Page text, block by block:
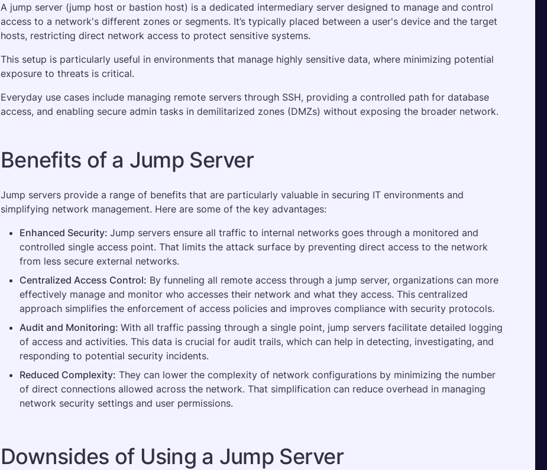
A jump server (jump host or bastion host) is a dedicated intermediary server designed to manage and control
access to a network's different zones or segments. It’s typically placed between a user's device and the target
hosts, restricting direct network access to protect sensitive systems.
This setup is particularly useful in environments that manage highly sensitive data, where minimizing potential
exposure to threats is critical.
Everyday use cases include managing remote servers through SSH, providing a controlled path for database
access, and enabling secure admin tasks in demilitarized zones (DMZs) without exposing the broader network.
Benefits of a Jump Server
Jump servers provide a range of benefits that are particularly valuable in securing IT environments and
simplifying network management. Here are some of the key advantages:
Enhanced Security: Jump servers ensure all traffic to internal networks goes through a monitored and
controlled single access point. That limits the attack surface by preventing direct access to the network
from less secure external networks​.
Centralized Access Control: By funneling all remote access through a jump server, organizations can more
effectively manage and monitor who accesses their network and what they access. This centralized
approach simplifies the enforcement of access policies and improves compliance with security protocols​.
Audit and Monitoring: With all traffic passing through a single point, jump servers facilitate detailed logging
of access and activities. This data is crucial for audit trails, which can help in detecting, investigating, and
responding to potential security incidents​.
Reduced Complexity: They can lower the complexity of network configurations by minimizing the number
of direct connections allowed across the network. That simplification can reduce overhead in managing
network security settings and user permissions​.
Downsides of Using a Jump Server